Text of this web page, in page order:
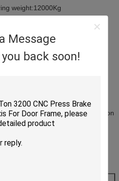
Message
back soon!
weight:12000Kg
two individual filter system(Iron
material filter system)
need to meet Strength tendon
related Template)